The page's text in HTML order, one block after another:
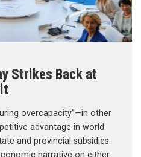
Strikes Back at
overcapacity”—in other
advantage in world
and provincial subsidies
narrative on either